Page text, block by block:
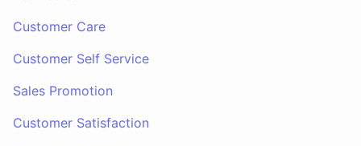
Customer Care
Customer Self Service
Sales Promotion
Customer Satisfaction